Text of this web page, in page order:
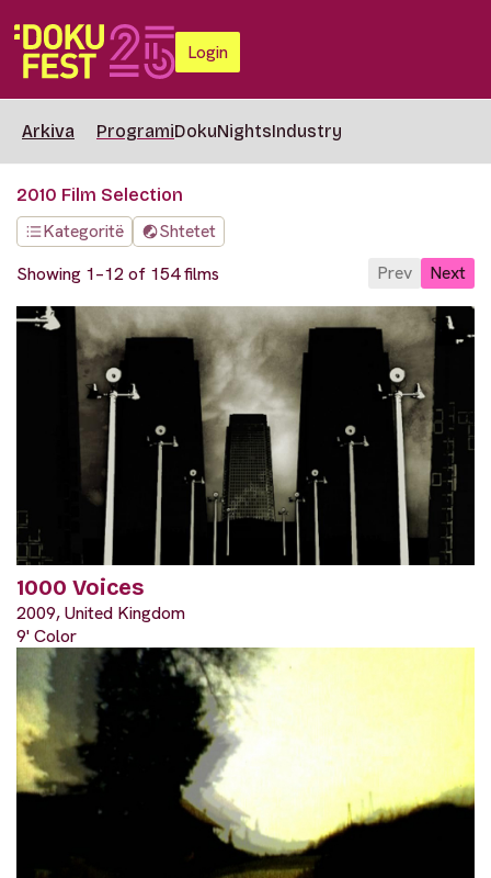
Login
Arkiva ProgramiDokuNightsIndustry
2010 Film Selection
Kategoritë
Shtetet
Showing 1–12 of 154 films
Prev Next
1000 Voices
2009, United Kingdom
9' Color